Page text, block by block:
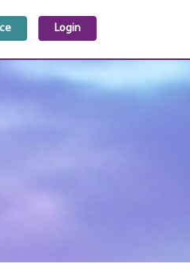
Login